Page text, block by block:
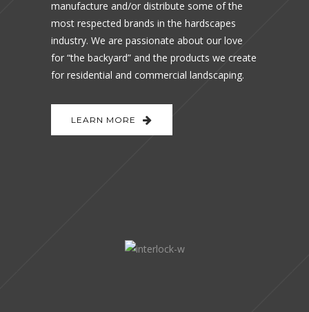
manufacture and/or distribute some of the
most respected brands in the hardscapes
industry. We are passionate about our love
for “the backyard” and the products we create
for residential and commercial landscaping.
LEARN MORE